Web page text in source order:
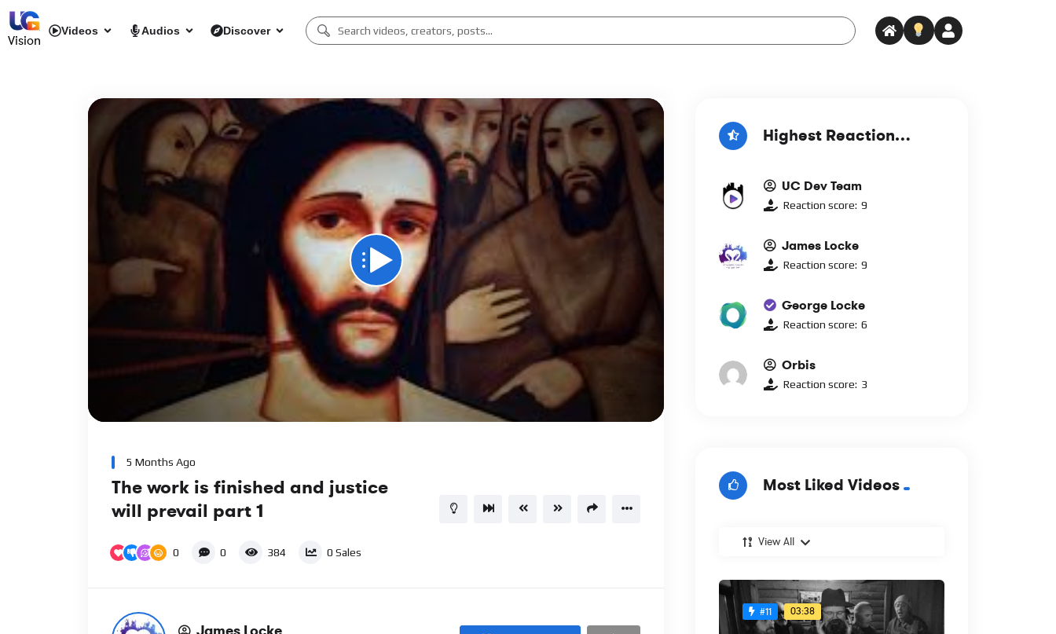
Vision
Videos Audios Discover
01:00:13
5 Months Ago
The work is finished and justice
will prevail part 1
0 0 384 0 Sales
Highest Reaction
UC Dev Team
Reaction score: 9
James Locke
Reaction score: 9
George Locke
Reaction score: 6
Orbis
Reaction score: 3
Most Liked Videos
View All
#11 03:38